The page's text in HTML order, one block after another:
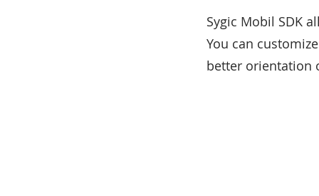
Sygic Mobil SDK
You can
better orientation